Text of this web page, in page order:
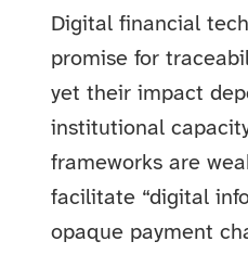
Digital financial
promise for
yet their impact
institutional
frameworks are
facilitate “digital
opaque payment